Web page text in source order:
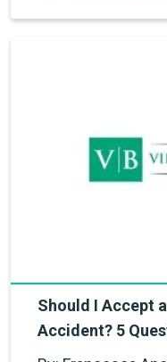
Should I Accept
Accident? 5